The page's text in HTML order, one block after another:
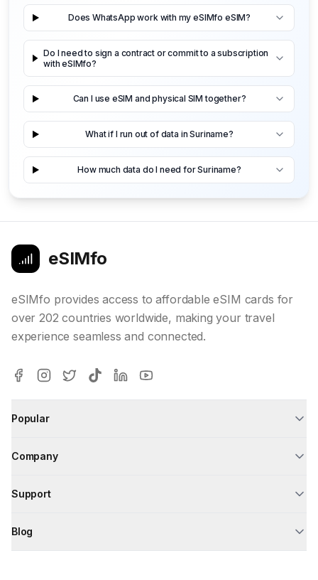
Does WhatsApp work with my eSIMfo eSIM?
Do I need to sign a contract or commit to a subscription
with eSIMfo?
Can I use eSIM and physical SIM together?
What if I run out of data in Suriname?
How much data do I need for Suriname?
eSIMfo
eSIMfo provides access to affordable eSIM cards for
over 202 countries worldwide, making your travel
experience seamless and connected.
Popular
Company
Support
Blog